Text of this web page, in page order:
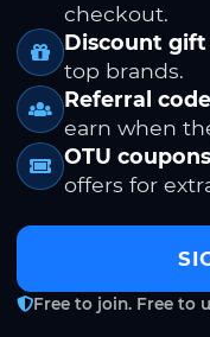
checkout.
Discount gift
top brands.
Referral
earn when
OTU coupons
offers for
Free to join. Free to